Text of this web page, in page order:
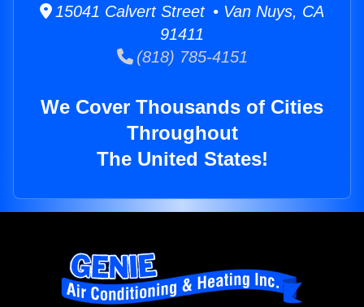
15041 Calvert Street • Van Nuys, CA
91411
(818) 785-4151
We Cover Thousands of Cities
Throughout
The United States!